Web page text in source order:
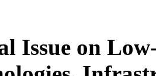
Issue on